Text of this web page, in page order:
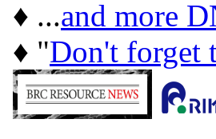
♦ ...and more
♦ "Don't forget